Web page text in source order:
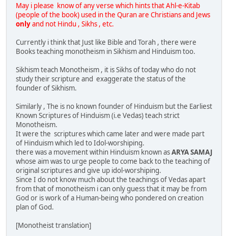
May i please know of any verse which hints that Ahl-e-Kitab
(people of the book) used in the Quran are Christians and Jews
onlyand not Hindu , Sikhs , etc.
Currently i think that Just like Bible and Torah , there were
Books teaching monotheism in Sikhism and Hinduism too.
Sikhism teach Monotheism , it is Sikhs of today who do not
study their scripture and exaggerate the status of the
founder of Sikhism.
Similarly , The is no known founder of Hinduism but the Earliest
Known Scriptures of Hinduism (i.e Vedas) teach strict
Monotheism.
It were the scriptures which came later and were made part
of Hinduism which led to Idol-worshiping.
there was a movement within Hinduism known asARYA SAMAJ
whose aim was to urge people to come back to the teaching of
original scriptures and give up idol-worshiping.
Since I do not know much about the teachings of Vedas apart
from that of monotheism i can only guess that it may be from
God or is work of a Human-being who pondered on creation
plan of God.
[Monotheist translation]